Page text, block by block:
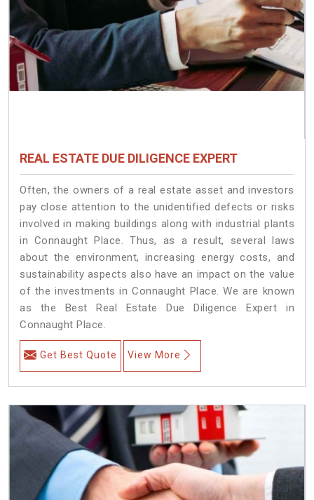
REAL ESTATE DUE DILIGENCE EXPERT
Often, the owners of a real estate asset and investors
pay close attention to the unidentified defects or risks
involved in making buildings along with industrial plants
in Connaught Place. Thus, as a result, several laws
about the environment, increasing energy costs, and
sustainability aspects also have an impact on the value
of the investments in Connaught Place. We are known
as the Best Real Estate Due Diligence Expert in
Connaught Place.
Get Best Quote View More